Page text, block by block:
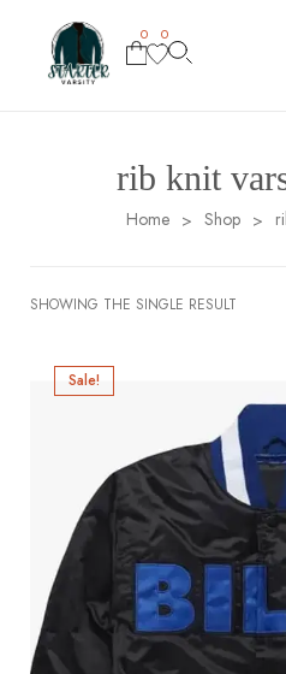
0 0
rib knit
Home > Shop >
SHOWING THE SINGLE RESULT
Sale!